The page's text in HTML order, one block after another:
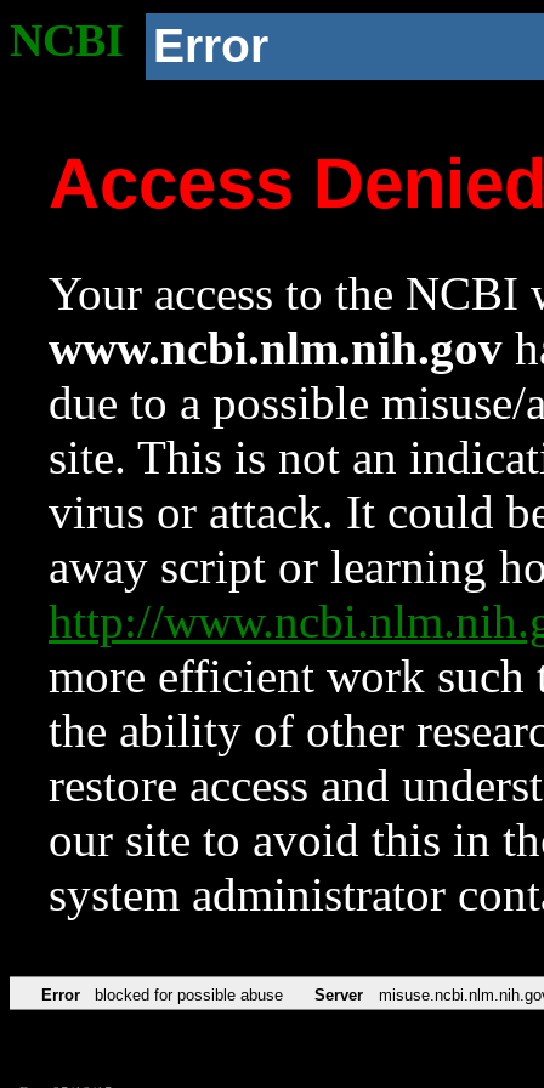
NCBI Error
Access
Your access to the NCBI
www.ncbi.nlm.nih.gov
due to a possible
site. This is not an
virus or attack. It could
away script or learning
http://
more efficient work such
the ability of other
restore access and
our site to avoid this in
system administrator
Error blocked for possible abuse Server